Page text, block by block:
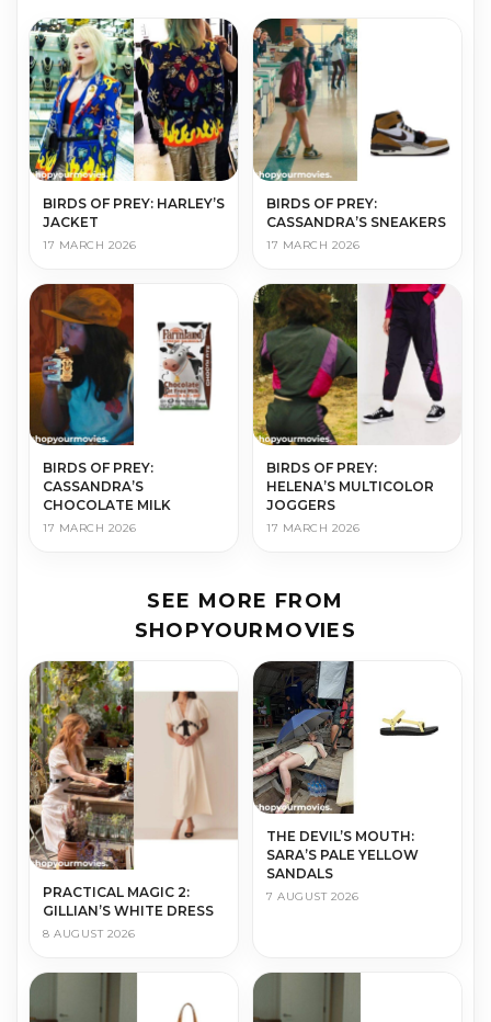
BIRDS OF PREY: HARLEY’S
JACKET
17 MARCH 2026
BIRDS OF PREY:
CASSANDRA’S SNEAKERS
17 MARCH 2026
BIRDS OF PREY:
CASSANDRA’S
CHOCOLATE MILK
17 MARCH 2026
BIRDS OF PREY:
HELENA’S MULTICOLOR
JOGGERS
17 MARCH 2026
SEE MORE FROM
SHOPYOURMOVIES
PRACTICAL MAGIC 2:
GILLIAN’S WHITE DRESS
8 AUGUST 2026
THE DEVIL’S MOUTH:
SARA’S PALE YELLOW
SANDALS
7 AUGUST 2026